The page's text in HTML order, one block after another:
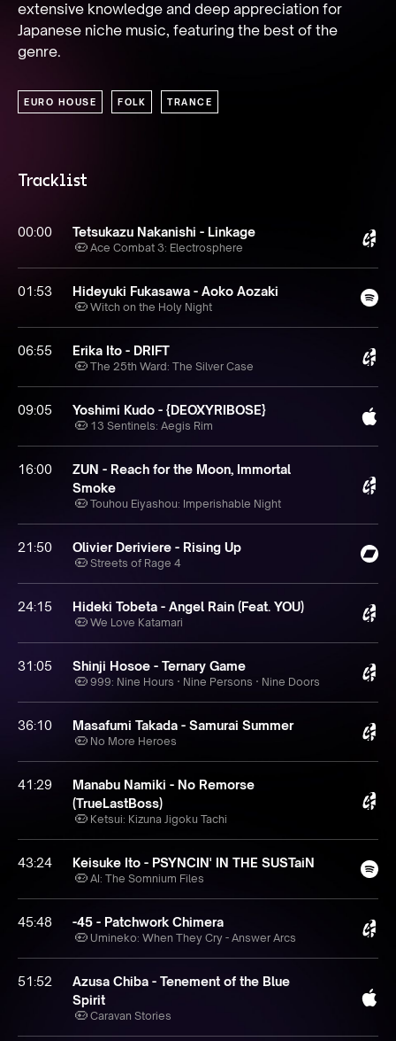
extensive knowledge and deep appreciation for
Japanese niche music, featuring the best of the
genre.
EURO HOUSE FOLK TRANCE
Tracklist
00:00 Tetsukazu Nakanishi - Linkage
Ace Combat 3: Electrosphere
01:53 Hideyuki Fukasawa - Aoko Aozaki
Witch on the Holy Night
06:55 Erika Ito - DRIFT
The 25th Ward: The Silver Case
09:05 Yoshimi Kudo - {DEOXYRIBOSE}
13 Sentinels: Aegis Rim
16:00
ZUN - Reach for the Moon, Immortal
Smoke
Touhou Eiyashou: Imperishable Night
21:50 Olivier Deriviere - Rising Up
Streets of Rage 4
24:15 Hideki Tobeta - Angel Rain (Feat. YOU)
We Love Katamari
31:05 Shinji Hosoe - Ternary Game
999: Nine Hours · Nine Persons · Nine Doors
36:10 Masafumi Takada - Samurai Summer
No More Heroes
41:29
Manabu Namiki - No Remorse
(TrueLastBoss)
Ketsui: Kizuna Jigoku Tachi
43:24 Keisuke Ito - PSYNCIN' IN THE SUSTaiN
AI: The Somnium Files
45:48 -45 - Patchwork Chimera
Umineko: When They Cry - Answer Arcs
51:52
Azusa Chiba - Tenement of the Blue
Spirit
Caravan Stories